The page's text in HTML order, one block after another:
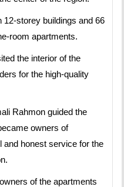
storey buildings and 66
room apartments.
the interior of the
for the high-quality
Rahmon guided the
owners of
and honest service for the
of the apartments